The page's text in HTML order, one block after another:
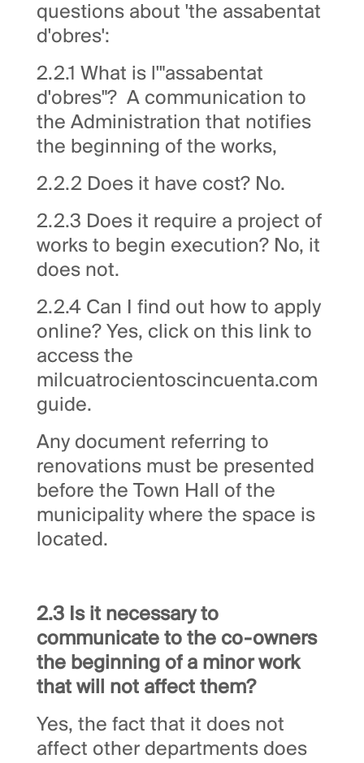
questions about 'the assabentat
d'obres':
2.2.1 What is l'"assabentat
d'obres"? A communication to
the Administration that notifies
the beginning of the works,
2.2.2 Does it have cost? No.
2.2.3 Does it require a project of
works to begin execution? No, it
does not.
2.2.4 Can I find out how to apply
online? Yes, click on this link to
access the
milcuatrocientoscincuenta.com
guide.
Any document referring to
renovations must be presented
before the Town Hall of the
municipality where the space is
located.
2.3 Is it necessary to
communicate to the co-owners
the beginning of a minor work
that will not affect them?
Yes, the fact that it does not
affect other departments does